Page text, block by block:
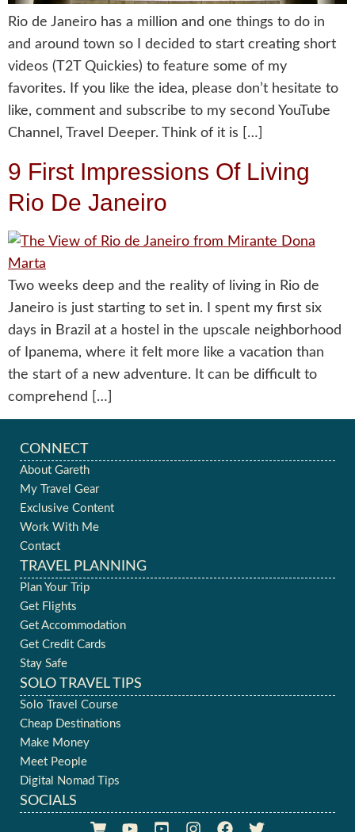
Rio de Janeiro has a million and one things to do in
and around town so I decided to start creating short
videos (T2T Quickies) to feature some of my
favorites. If you like the idea, please don’t hesitate to
like, comment and subscribe to my second YouTube
Channel, Travel Deeper. Think of it is […]
9 First Impressions Of Living
Rio De Janeiro
Two weeks deep and the reality of living in Rio de
Janeiro is just starting to set in. I spent my first six
days in Brazil at a hostel in the upscale neighborhood
of Ipanema, where it felt more like a vacation than
the start of a new adventure. It can be difficult to
comprehend […]
CONNECT
About Gareth
My Travel Gear
Exclusive Content
Work With Me
Contact
TRAVEL PLANNING
Plan Your Trip
Get Flights
Get Accommodation
Get Credit Cards
Stay Safe
SOLO TRAVEL TIPS
Solo Travel Course
Cheap Destinations
Make Money
Meet People
Digital Nomad Tips
SOCIALS